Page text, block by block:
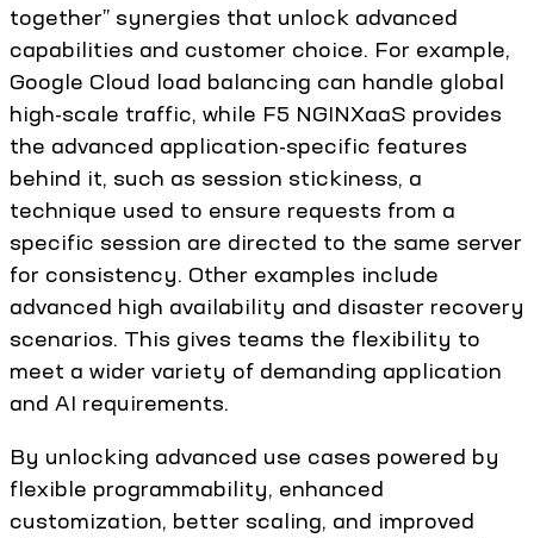
together” synergies that unlock advanced
capabilities and customer choice. For example,
Google Cloud load balancing can handle global
high-scale traffic, while F5 NGINXaaS provides
the advanced application-specific features
behind it, such as session stickiness, a
technique used to ensure requests from a
specific session are directed to the same server
for consistency. Other examples include
advanced high availability and disaster recovery
scenarios. This gives teams the flexibility to
meet a wider variety of demanding application
and AI requirements.
By unlocking advanced use cases powered by
flexible programmability, enhanced
customization, better scaling, and improved